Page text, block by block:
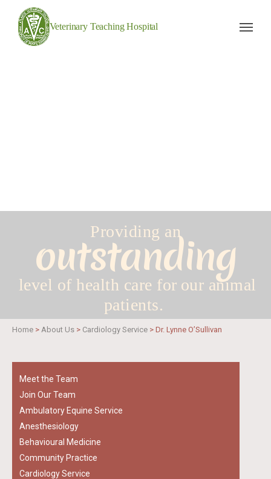
Veterinary Teaching Hospital
Providing an
outstanding
level of health care for our animal
patients.
Home > About Us > Cardiology Service > Dr. Lynne O’Sullivan
Meet the Team
Join Our Team
Ambulatory Equine Service
Anesthesiology
Behavioural Medicine
Community Practice
Cardiology Service